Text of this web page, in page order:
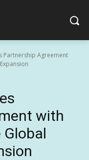
Partnership Agreement
with